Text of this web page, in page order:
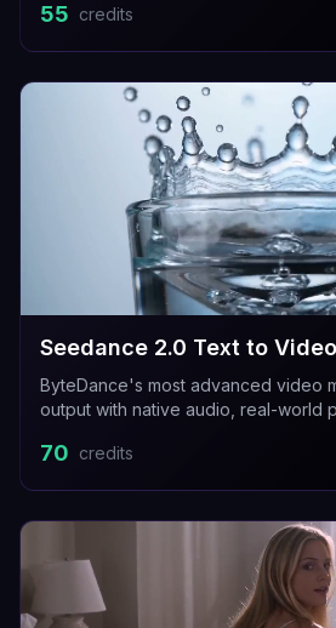
55 credits
Seedance 2.0 Text to Video
ByteDance's most advanced video
output with native audio, real-world
70 credits